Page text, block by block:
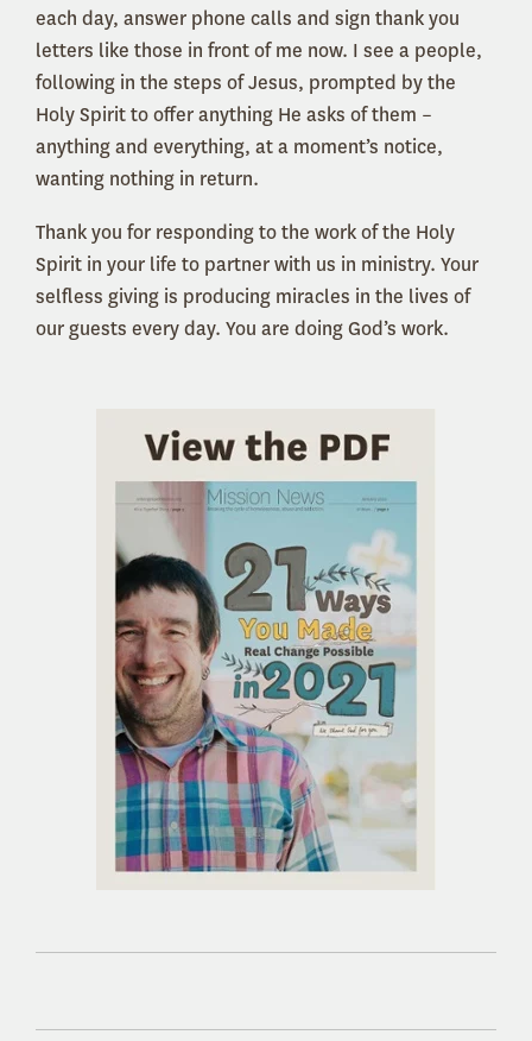
each day, answer phone calls and sign thank you
letters like those in front of me now. I see a people,
following in the steps of Jesus, prompted by the
Holy Spirit to offer anything He asks of them –
anything and everything, at a moment’s notice,
wanting nothing in return.
Thank you for responding to the work of the Holy
Spirit in your life to partner with us in ministry. Your
selfless giving is producing miracles in the lives of
our guests every day. You are doing God’s work.